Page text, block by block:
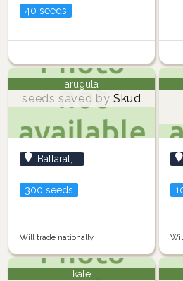
40 seeds
arugula
seeds saved by Skud
Ballarat,...
300 seeds
Will trade nationally
kale